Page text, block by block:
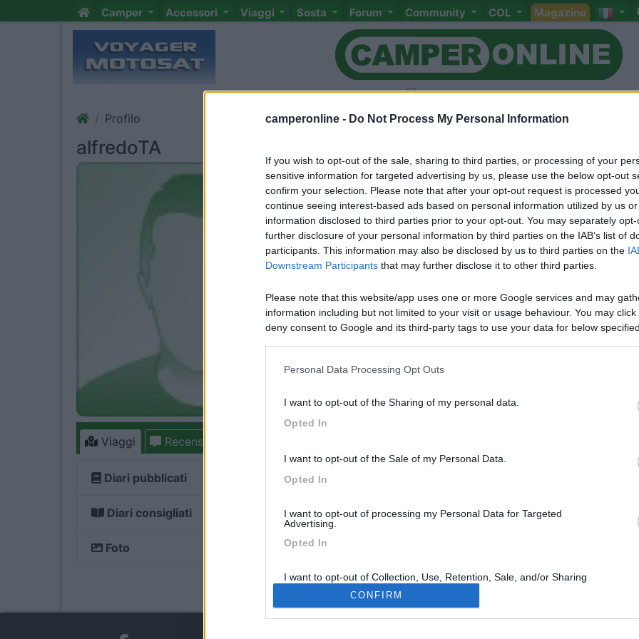
camperonline - Do Not Process My Personal Information
If you wish to opt-out of the sale, sharing to third parties, or processing of your
sensitive information for targeted advertising by us, please use the below opt-out
confirm your selection. Please note that after your opt-out request is processed
continue seeing interest-based ads based on personal information utilized by us
information disclosed to third parties prior to your opt-out. You may separately
further disclosure of your personal information by third parties on the IAB’s list of
participants. This information may also be disclosed by us to third parties on the
Downstream Participants that may further disclose it to other third parties.
Please note that this website/app uses one or more Google services and may
information including but not limited to your visit or usage behaviour. You may
deny consent to Google and its third-party tags to use your data for below
Personal Data Processing Opt Outs
I want to opt-out of the Sharing of my personal data.
Opted In
I want to opt-out of the Sale of my Personal Data.
Opted In
I want to opt-out of processing my Personal Data for Targeted
Advertising.
Opted In
I want to opt-out of Collection, Use, Retention, Sale, and/or Sharing
of my Personal Data that Is Unrelated with the Purposes for which it
Opted Out
CONFIRM
Camper Accessori Viaggi Sosta Forum Community COL Magazine
Profilo
alfredoTA
Livello 1( 265Punti)
Iscritto il:15/02/2006
Viaggio su: Sharky 500D
Attività:M.M.I.
Sesso:Maschio Età:64
Viaggi Recensioni
Diari pubblicati
Diari consigliati
Foto